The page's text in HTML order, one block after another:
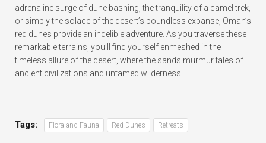
adrenaline surge of dune bashing, the tranquility of a camel trek,
or simply the solace of the desert’s boundless expanse, Oman’s
red dunes provide an indelible adventure. As you traverse these
remarkable terrains, you’ll find yourself enmeshed in the
timeless allure of the desert, where the sands murmur tales of
ancient civilizations and untamed wilderness.
Tags: Flora and Fauna Red Dunes Retreats